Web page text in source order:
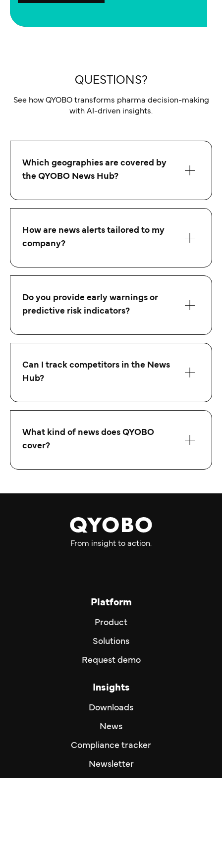
QUESTIONS?
See how QYOBO transforms pharma decision-making
with AI-driven insights.
Which geographies are covered by
the QYOBO News Hub?
How are news alerts tailored to my
company?
Do you provide early warnings or
predictive risk indicators?
Can I track competitors in the News
Hub?
What kind of news does QYOBO
cover?
From insight to action.
Platform
Product
Solutions
Request demo
Insights
Downloads
News
Compliance tracker
Newsletter